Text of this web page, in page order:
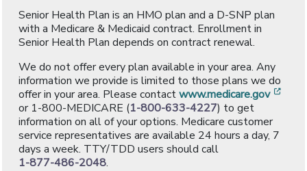
Senior Health Plan is an HMO plan and a D-SNP plan
with a Medicare & Medicaid contract. Enrollment in
Senior Health Plan depends on contract renewal.
We do not offer every plan available in your area. Any
information we provide is limited to those plans we do
offer in your area. Please contactwww.medicare.gov
or 1-800-MEDICARE (1-800-633-4227) to get
information on all of your options. Medicare customer
service representatives are available 24 hours a day, 7
days a week. TTY/TDD users should call
1-877-486-2048.